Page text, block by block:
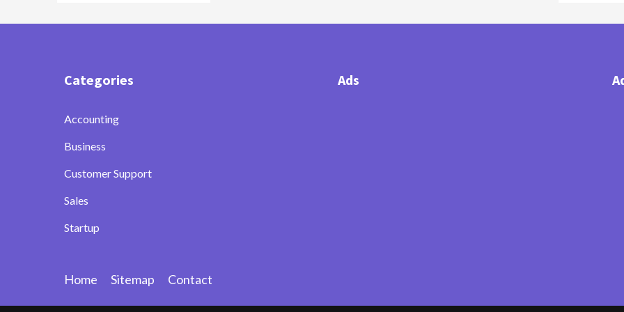
Categories
Accounting
Business
Customer Support
Sales
Startup
Ads
Home Sitemap Contact